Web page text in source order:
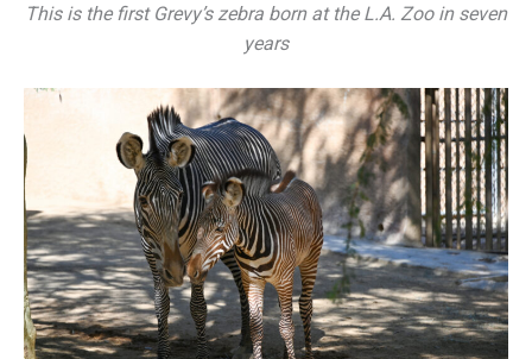
This is the first Grevy’s zebra born at the L.A. Zoo in seven
years